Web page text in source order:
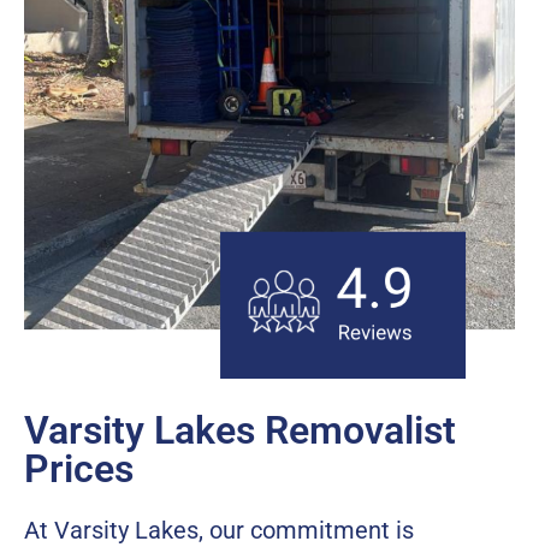
Varsity Lakes Removalist
Prices
At Varsity Lakes, our commitment is